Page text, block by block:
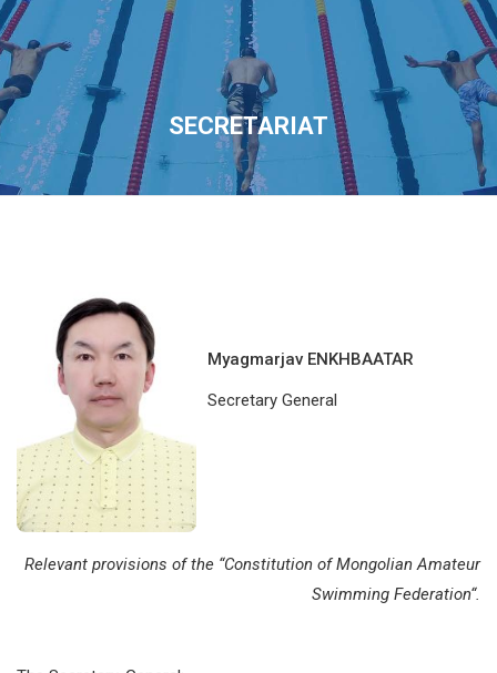
SECRETARIAT
Myagmarjav ENKHBAATAR
Secretary General
Relevant provisions of the “Constitution of Mongolian Amateur
Swimming Federation“.